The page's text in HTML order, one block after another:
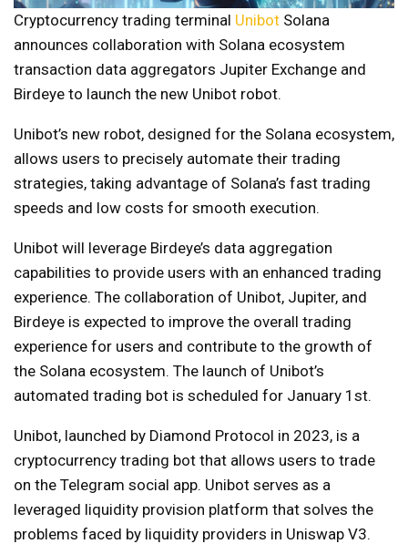
Cryptocurrency trading terminal Unibot Solana
announces collaboration with Solana ecosystem
transaction data aggregators Jupiter Exchange and
Birdeye to launch the new Unibot robot.
Unibot’s new robot, designed for the Solana ecosystem,
allows users to precisely automate their trading
strategies, taking advantage of Solana’s fast trading
speeds and low costs for smooth execution.
Unibot will leverage Birdeye’s data aggregation
capabilities to provide users with an enhanced trading
experience. The collaboration of Unibot, Jupiter, and
Birdeye is expected to improve the overall trading
experience for users and contribute to the growth of
the Solana ecosystem. The launch of Unibot’s
automated trading bot is scheduled for January 1st.
Unibot, launched by Diamond Protocol in 2023, is a
cryptocurrency trading bot that allows users to trade
on the Telegram social app. Unibot serves as a
leveraged liquidity provision platform that solves the
problems faced by liquidity providers in Uniswap V3.